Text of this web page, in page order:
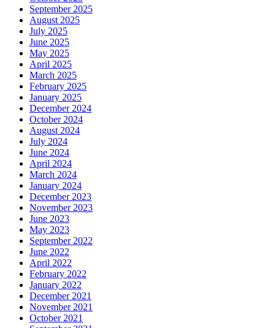
September 2025
August 2025
July 2025
June 2025
May 2025
April 2025
March 2025
February 2025
January 2025
December 2024
October 2024
August 2024
July 2024
June 2024
April 2024
March 2024
January 2024
December 2023
November 2023
June 2023
May 2023
September 2022
June 2022
April 2022
February 2022
January 2022
December 2021
November 2021
October 2021